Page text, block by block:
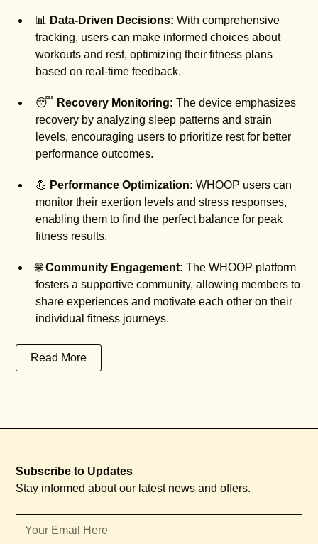
📊 Data-Driven Decisions: With comprehensive
tracking, users can make informed choices about
workouts and rest, optimizing their fitness plans
based on real-time feedback.
😴 Recovery Monitoring: The device emphasizes
recovery by analyzing sleep patterns and strain
levels, encouraging users to prioritize rest for better
performance outcomes.
💪 Performance Optimization: WHOOP users can
monitor their exertion levels and stress responses,
enabling them to find the perfect balance for peak
fitness results.
🌐Community Engagement: The WHOOP platform
fosters a supportive community, allowing members to
share experiences and motivate each other on their
individual fitness journeys.
Read More
Subscribe to Updates
Stay informed about our latest news and offers.